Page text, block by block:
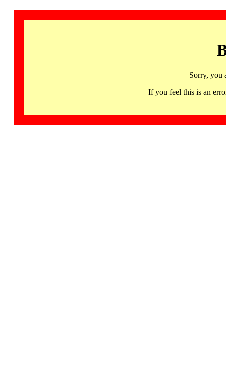
Sorry, you
If you feel this is an